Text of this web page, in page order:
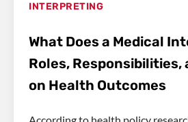
INTERPRETING
What Does a Medical
Roles, Responsibilities,
on Health Outcomes